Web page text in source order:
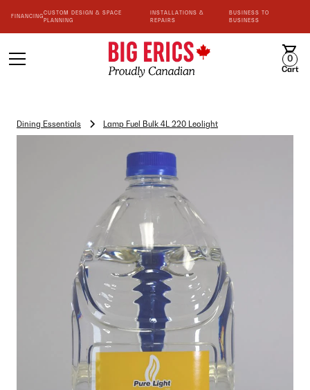
FINANCING
CUSTOM DESIGN & SPACE
PLANNING
INSTALLATIONS &
REPAIRS
BUSINESS TO
BUSINESS
0
Cart
Dining Essentials Lamp Fuel Bulk 4L 220 Leolight